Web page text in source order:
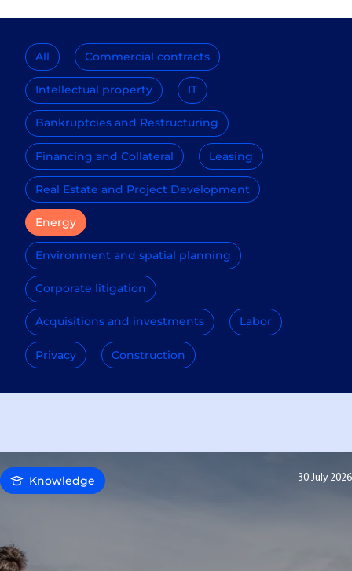
All Commercial contracts
Intellectual property IT
Bankruptcies and Restructuring
Financing and Collateral Leasing
Real Estate and Project Development
Energy
Environment and spatial planning
Corporate litigation
Acquisitions and investments Labor
Privacy Construction
Knowledge 30 July 2026